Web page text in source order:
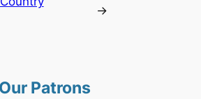
→
Our Patrons